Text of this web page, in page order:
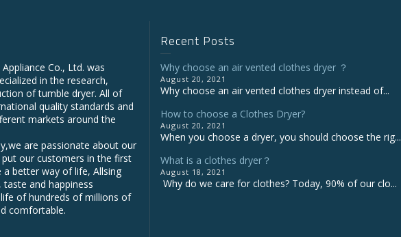
Co., Ltd. was
in the research,
of tumble dryer. All of
quality standards and
markets around the
are passionate about our
our customers in the first
better way of life, Allsing
and happiness
of hundreds of millions of
comfortable.
Recent Posts
Why choose an air vented clothes dryer ？
August 20, 2021
Why choose an air vented clothes dryer instead of...
How to choose a Clothes Dryer?
August 20, 2021
When you choose a dryer, you should choose the rig...
What is a clothes dryer？
August 18, 2021
Why do we care for clothes? Today, 90% of our clo...